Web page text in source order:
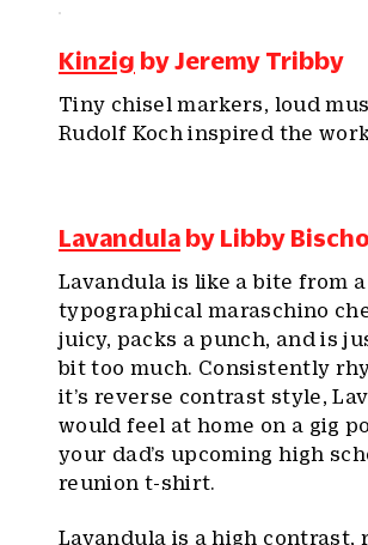
Kinzig by Jeremy Tribby
Tiny chisel markers, loud
Rudolf Koch inspired the
Lavandula by Libby
Lavandula is like a bite from a
typographical maraschino
juicy, packs a punch, and is
bit too much. Consistently
it’s reverse contrast style,
would feel at home on a gig
your dad’s upcoming high
reunion t-shirt.
Lavandula is a high contrast,